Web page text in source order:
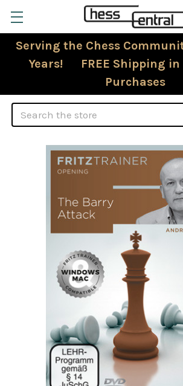
Serving the Chess
Years! FREE Shipping in
Purchases
Search